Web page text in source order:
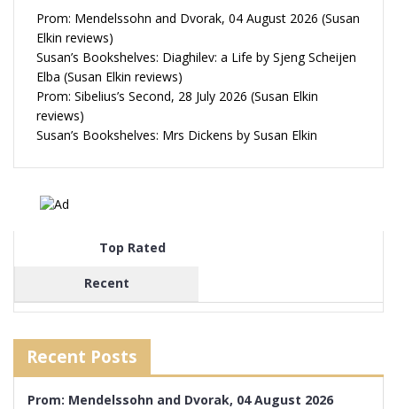
Prom: Mendelssohn and Dvorak, 04 August 2026 (Susan
Elkin reviews)
Susan’s Bookshelves: Diaghilev: a Life by Sjeng Scheijen
Elba (Susan Elkin reviews)
Prom: Sibelius’s Second, 28 July 2026 (Susan Elkin
reviews)
Susan’s Bookshelves: Mrs Dickens by Susan Elkin
Top Rated
Recent
Recent Posts
Prom: Mendelssohn and Dvorak, 04 August 2026